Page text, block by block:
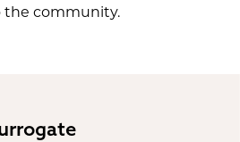
community.